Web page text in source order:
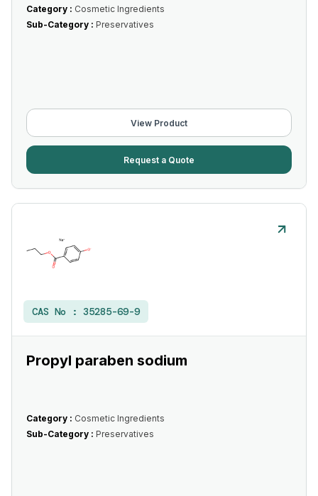
Category : Cosmetic Ingredients
Sub-Category : Preservatives
View Product
Request a Quote
CAS No : 35285-69-9
Propyl paraben sodium
Category : Cosmetic Ingredients
Sub-Category : Preservatives